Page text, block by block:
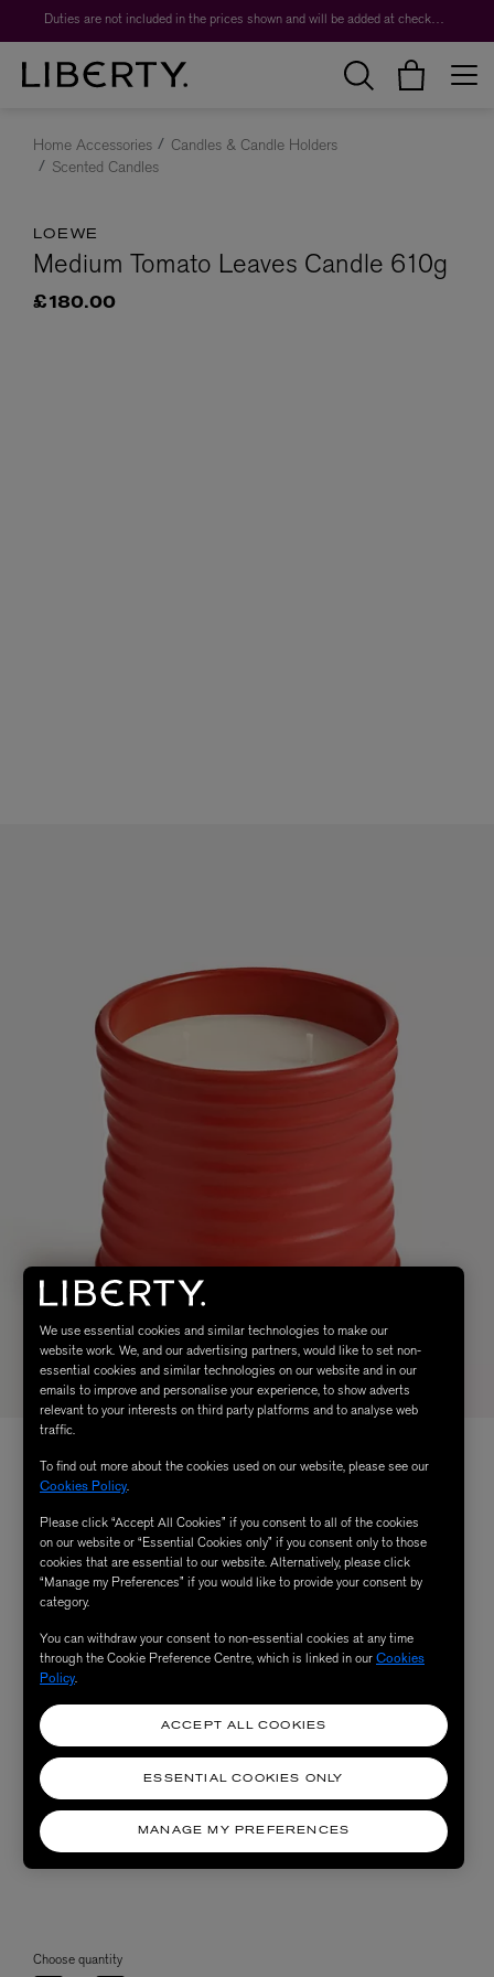
Duties are not included in the prices shown and will be added at checkout.
Home Accessories
Candles & Candle Holders
Scented Candles
LOEWE
Medium Tomato Leaves Candle 610g
£180.00
Choose quantity
We use essential cookies and similar technologies to make our
website work. We, and our advertising partners, would like to set non-
essential cookies and similar technologies on our website and in our
emails to improve and personalise your experience, to show adverts
relevant to your interests on third party platforms and to analyse web
traffic.
To find out more about the cookies used on our website, please see our
Cookies Policy.
Please click “Accept All Cookies” if you consent to all of the cookies
on our website or “Essential Cookies only” if you consent only to those
cookies that are essential to our website. Alternatively, please click
“Manage my Preferences” if you would like to provide your consent by
category.
You can withdraw your consent to non-essential cookies at any time
through the Cookie Preference Centre, which is linked in ourCookies
Policy.
MANAGE MY PREFERENCES
ESSENTIAL COOKIES ONLY
ACCEPT ALL COOKIES